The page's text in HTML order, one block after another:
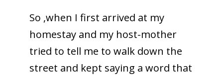
So ,when I first arrived at my
homestay and my host-mother
tried to tell me to walk down the
street and kept saying a word that